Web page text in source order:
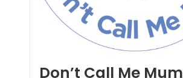
Don’t Call Me Mum